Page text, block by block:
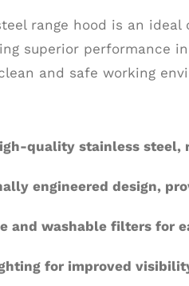
range hood is an
superior performance
and safe working
quality stainless steel,
engineered design,
and washable filters for
for improved